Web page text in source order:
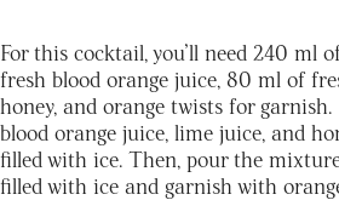
For this cocktail, you’ll need 240 ml
fresh blood orange juice, 80 ml of
honey, and orange twists for
blood orange juice, lime juice, and
filled with ice. Then, pour the
filled with ice and garnish with